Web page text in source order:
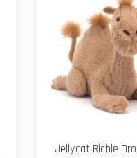
Jellycat Richie